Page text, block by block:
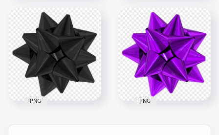
White Illustration
Open Gift Box With
Red Ribbon
1000x1000
187kB
Red Bow Ribbon Tie
HD PNG
8000x8000
2.1MB
PNG PNG